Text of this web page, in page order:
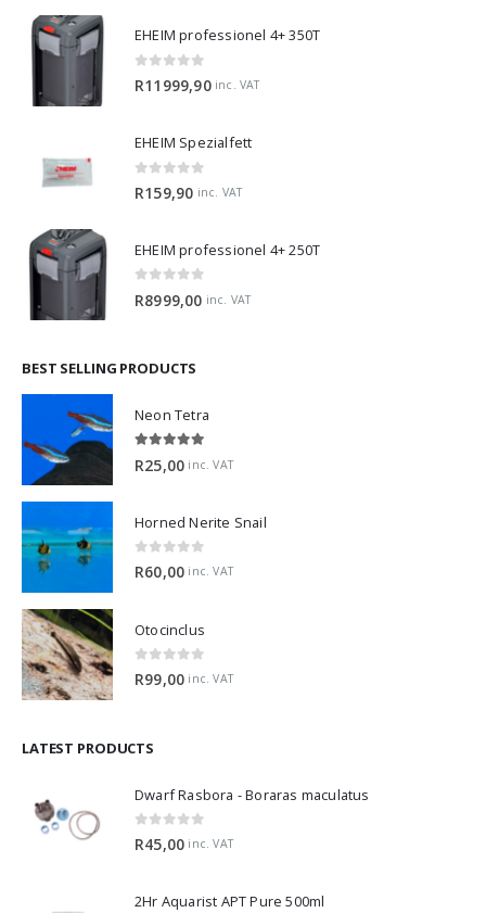
EHEIM professionel 4+ 350T
R11999,90 inc. VAT
EHEIM Spezialfett
R159,90 inc. VAT
EHEIM professionel 4+ 250T
R8999,00 inc. VAT
BEST SELLING PRODUCTS
Neon Tetra
R25,00 inc. VAT
Horned Nerite Snail
0 out of 5
R60,00 inc. VAT
Otocinclus
0 out of 5
R99,00 inc. VAT
LATEST PRODUCTS
Dwarf Rasbora - Boraras maculatus
0 out of 5
R45,00 inc. VAT
2Hr Aquarist APT Pure 500ml